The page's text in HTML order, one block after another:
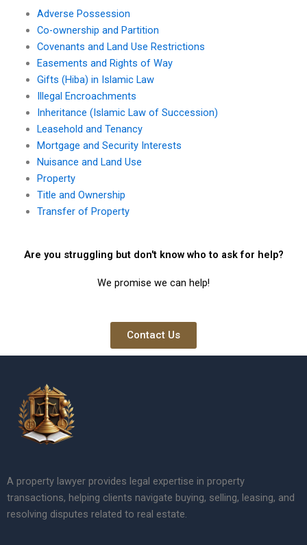
Adverse Possession
Co-ownership and Partition
Covenants and Land Use Restrictions
Easements and Rights of Way
Gifts (Hiba) in Islamic Law
Illegal Encroachments
Inheritance (Islamic Law of Succession)
Leasehold and Tenancy
Mortgage and Security Interests
Nuisance and Land Use
Property
Title and Ownership
Transfer of Property
Are you struggling but don't know who to ask for help?
We promise we can help!
Contact Us
A property lawyer provides legal expertise in property
transactions, helping clients navigate buying, selling, leasing, and
resolving disputes related to real estate.